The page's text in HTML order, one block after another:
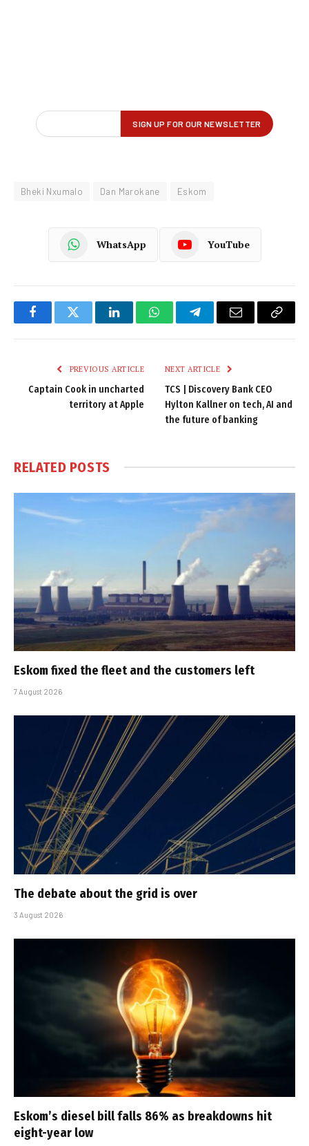
Bheki Nxumalo Dan Marokane Eskom
WhatsApp YouTube
FacebookTwitter LinkedInWhatsAppTelegramEmail
Copy
PREVIOUS ARTICLE
Captain Cook in uncharted
territory at Apple
NEXT ARTICLE
TCS | Discovery Bank CEO
Hylton Kallner on tech, AI and
the future of banking
RELATED POSTS
Eskom fixed the fleet and the customers left
7 August 2026
The debate about the grid is over
3 August 2026
Eskom’s diesel bill falls 86% as breakdowns hit
eight-year low